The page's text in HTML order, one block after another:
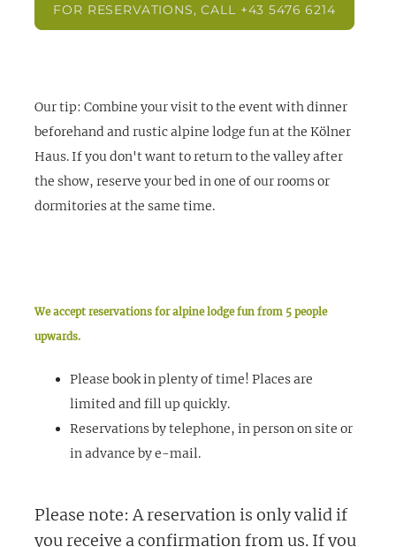
FOR RESERVATIONS, CALL +43 5476 6214
Our tip: Combine your visit to the event with dinner
beforehand and rustic alpine lodge fun at the Kölner
Haus. If you don't want to return to the valley after
the show, reserve your bed in one of our rooms or
dormitories at the same time.
We accept reservations for alpine lodge fun from 5 people
upwards.
Please book in plenty of time! Places are
limited and fill up quickly.
Reservations by telephone, in person on site or
in advance by e-mail.
Please note: A reservation is only valid if
you receive a confirmation from us. If you